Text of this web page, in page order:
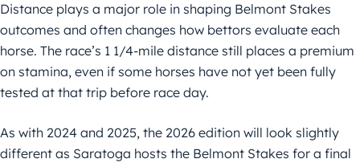
Distance plays a major role in shaping Belmont Stakes
outcomes and often changes how bettors evaluate each
horse. The race’s 1 1/4-mile distance still places a premium
on stamina, even if some horses have not yet been fully
tested at that trip before race day.
As with 2024 and 2025, the 2026 edition will look slightly
different as Saratoga hosts the Belmont Stakes for a final